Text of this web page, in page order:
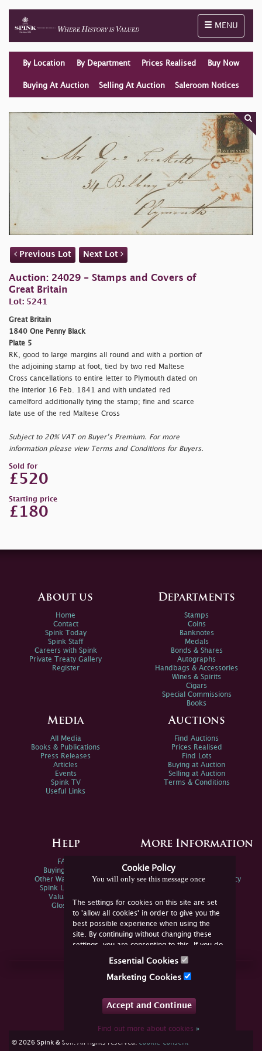
Toggle
MENU
By Location By Department Prices Realised Buy Now
Buying At Auction Selling At Auction Saleroom Notices
Previous Lot Next Lot
Auction: 24029 - Stamps and Covers of
Great Britain
Lot: 5241
Great Britain
1840 One Penny Black
Plate 5
RK, good to large margins all round and with a portion of
the adjoining stamp at foot, tied by two red Maltese
Cross cancellations to entire letter to Plymouth dated on
the interior 16 Feb. 1841 and with undated red
camelford additionally tying the stamp; fine and scarce
late use of the red Maltese Cross
Subject to 20% VAT on Buyer’s Premium. For more
information please view Terms and Conditions for Buyers.
Sold for
£520
Starting price
£180
Cookie Policy
You will only see this message once
The settings for cookies on this site are set
to 'allow all cookies' in order to give you the
best possible experience when using the
site. By continuing without changing these
settings, you are consenting to this. If you do
not consent, you must disable the cookies or
Essential Cookies
Marketing Cookies
Accept and Continue
Find out more about cookies»
About us
Home
Contact
Spink Today
Spink Staff
Careers with Spink
Private Treaty Gallery
Register
Departments
Stamps
Coins
Banknotes
Medals
Bonds & Shares
Autographs
Handbags & Accessories
Wines & Spirits
Cigars
Special Commissions
Books
Media
All Media
Books & Publications
Press Releases
Articles
Events
Spink TV
Useful Links
Auctions
Find Auctions
Prices Realised
Find Lots
Buying at Auction
Selling at Auction
Terms & Conditions
Help
FAQs
Buying Online
Other Ways To Sell
Spink Live Help
Valuations
Glossary
More Information
Spink Environmental Policy
Join Us Online
YouTube
© 2026 Spink & Son. All rights reserved. cookie consent